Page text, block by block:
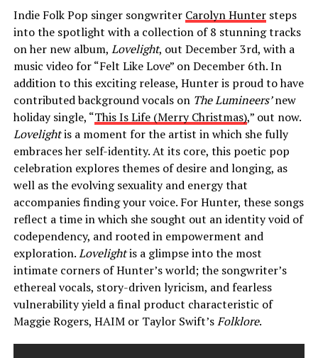
Indie Folk Pop singer songwriter Carolyn Huntersteps
into the spotlight with a collection of 8 stunning tracks
on her new album, Lovelight, out December 3rd, with a
music video for “Felt Like Love” on December 6th. In
addition to this exciting release, Hunter is proud to have
contributed background vocals on The Lumineers’new
holiday single, “This Is Life (Merry Christmas),” out now.
Lovelightis a moment for the artist in which she fully
embraces her self-identity. At its core, this poetic pop
celebration explores themes of desire and longing, as
well as the evolving sexuality and energy that
accompanies finding your voice. For Hunter, these songs
reflect a time in which she sought out an identity void of
codependency, and rooted in empowerment and
exploration.Lovelightis a glimpse into the most
intimate corners of Hunter’s world; the songwriter’s
ethereal vocals, story-driven lyricism, and fearless
vulnerability yield a final product characteristic of
Maggie Rogers, HAIM or Taylor Swift’sFolklore.